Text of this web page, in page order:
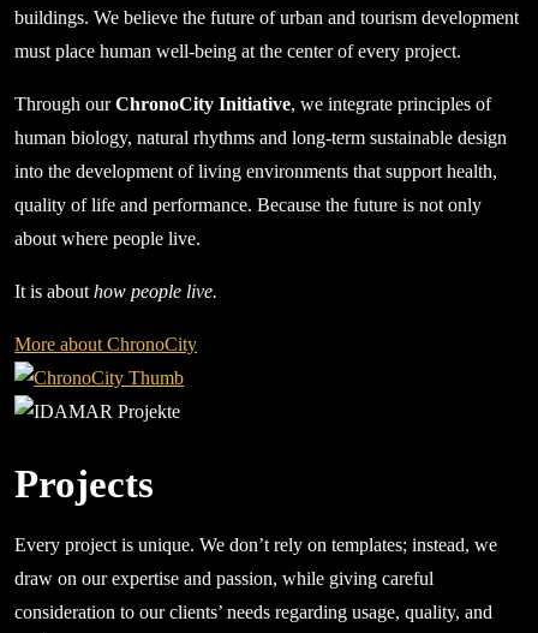
buildings. We believe the future of urban and tourism development
must place human well-being at the center of every project.
Through ourChronoCity Initiative, we integrate principles of
human biology, natural rhythms and long-term sustainable design
into the development of living environments that support health,
quality of life and performance. Because the future is not only
about where people live.
It is abouthow people live.
More about ChronoCity
Projects
Every project is unique. We don’t rely on templates; instead, we
draw on our expertise and passion, while giving careful
consideration to our clients’ needs regarding usage, quality, and